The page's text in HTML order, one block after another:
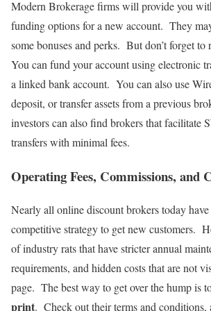
Modern Brokerage firms will provide you
funding options for a new account. They
some bonuses and perks. But don’t forget to
You can fund your account using electronic
a linked bank account. You can also use
deposit, or transfer assets from a previous
investors can also find brokers that facilitate
transfers with minimal fees.
Operating Fees, Commissions, and
Nearly all online discount brokers today
competitive strategy to get new customers.
of industry rats that have stricter annual
requirements, and hidden costs that are not
page. The best way to get over the hump is
print. Check out their terms and conditions,